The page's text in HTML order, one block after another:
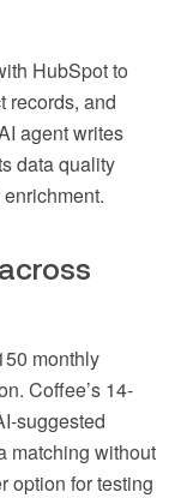
HubSpot to
records, and
agent writes
data quality
monthly
Coffee’s 14-
suggested
matching without
option for testing